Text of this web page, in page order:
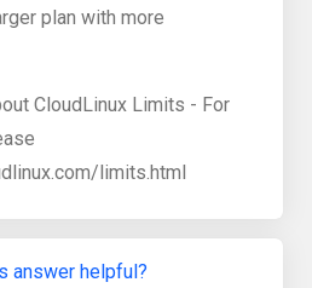
plan with more
CloudLinux Limits - For
limits.html
answer helpful?